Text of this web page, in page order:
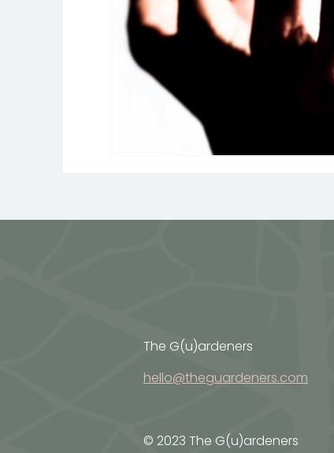
The G(u)ardeners
hello@theguardeners.com
© 2023 The G(u)ardeners